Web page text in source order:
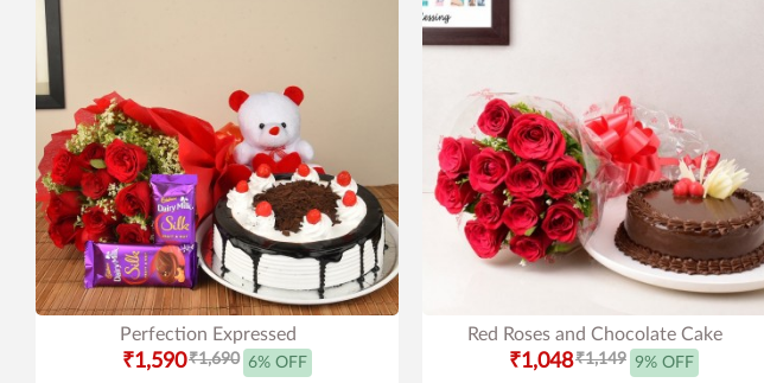
Perfection Expressed
₹1,590₹1,690 6% OFF
Red Roses and Chocolate Cake
₹1,048₹1,149 9% OFF